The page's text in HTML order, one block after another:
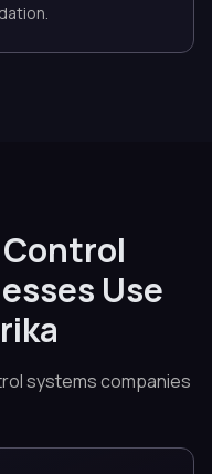
Use
systems companies